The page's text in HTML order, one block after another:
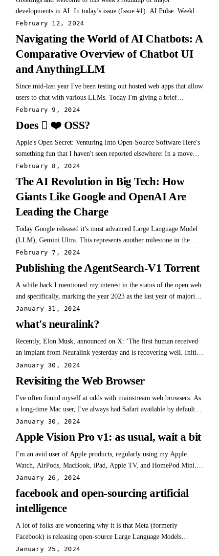
developments in AI. In today’s issue (Issue #1): AI Pulse: Weekly
News & Insights at a Glance AI Toolbox: Product Picks of the
Week AI Skillset: Learn & Build
February 12, 2024
Navigating the World of AI Chatbots: A
Comparative Overview of Chatbot UI
and AnythingLLM
Since mid-last year I've been testing out hosted web apps that allow
users to chat with various LLMs. Today I'm giving a brief
overview of the 2 that I have been using the most, and where you
can even give these awhirl for yourself here on the site. Both of
these projects deserve…
February 9, 2024
Does  ❤️ OSS?
Apple's Open Secret: Venturing Into Open-Source Software Here's
something fun that I haven't seen reported elsewhere: In a move
that should be raising eyebrows across the tech world, Apple, a
titan of industry known for its closely guarded ecosystem, is
venturing into, and even…
February 8, 2024
The AI Revolution in Big Tech: How
Giants Like Google and OpenAI Are
Leading the Charge
Today Google released it's most advanced Large Language Model
(LLM), Gemini Ultra. This represents another milestone in the
advancement of AI. Specifically, Gemini Ultra matches the
performance of GPT4. OpenAI has had the uncontested crown
since GPT4's release last year. With…
February 7, 2024
Publishing the AgentSearch-V1 Torrent
A while back I mentioned my interest in the status of the open web
and specifically, marking the year 2023 as the last year of majority-
human written data. With the launch of generative AI, the web is
now increasingly being populated by machine-written content. A
human curated…
January 31, 2024
what's neuralink?
Recently, Elon Musk, announced on X: ‘The first human received
an implant from Neuralink yesterday and is recovering well. Initial
results show promising neuron spike detection.’ He continued: ‘The
first Neuralink product is called Telepathy… Enables control of
your phone or…
January 30, 2024
Revisiting the Web Browser
I've often found myself at odds with mainstream web browsers. As
a long-time Mac user, I've always had Safari available by default,
but have never really taken to their UI. In the mid 2000s, I became
enamored with Firefox due to extensions like firebug (probably
dating myself a…
January 30, 2024
Apple Vision Pro v1: as usual, wait a bit
I'm an avid user of Apple products, regularly using my Apple
Watch, AirPods, MacBook, iPad, Apple TV, and HomePod Mini.
Despite my enthusiasm for these products, I have reservations about
Apple's approach towards developers and some App Store policies
(worth an entirely separate…
January 26, 2024
facebook and open-sourcing artificial
intelligence
A lot of folks are wondering why it is that Meta (formerly
Facebook) is releasing open-source Large Language Models
(LLMs) for free. In reality, Meta's decision to release these LLMs
January 25, 2024